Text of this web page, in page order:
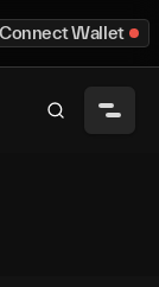
Connect Wallet